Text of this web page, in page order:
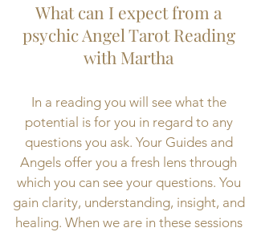
What can I expect from a
psychic Angel Tarot Reading
with Martha
In a reading you will see what the
potential is for you in regard to any
questions you ask. Your Guides and
Angels offer you a fresh lens through
which you can see your questions. You
gain clarity, understanding, insight, and
healing. When we are in these sessions